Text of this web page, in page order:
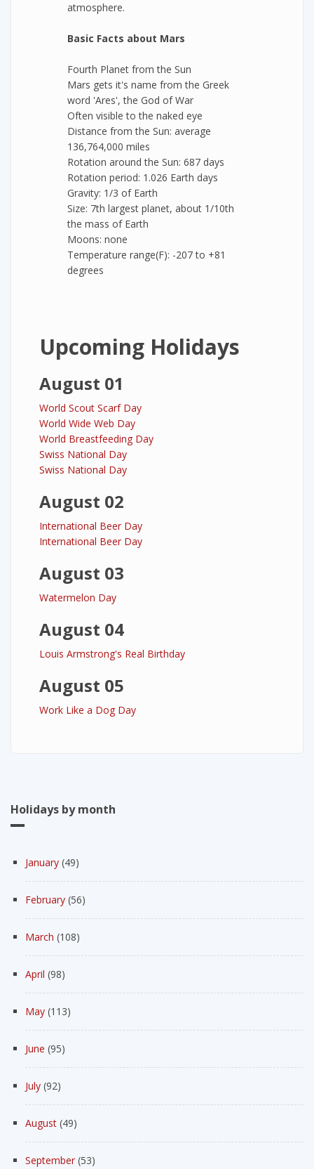
atmosphere.
Basic Facts about Mars
Fourth Planet from the Sun
Mars gets it's name from the Greek
word 'Ares', the God of War
Often visible to the naked eye
Distance from the Sun: average
136,764,000 miles
Rotation around the Sun: 687 days
Rotation period: 1.026 Earth days
Gravity: 1/3 of Earth
Size: 7th largest planet, about 1/10th
the mass of Earth
Moons: none
Temperature range(F): -207 to +81
degrees
Upcoming Holidays
August 01
World Scout Scarf Day
World Wide Web Day
World Breastfeeding Day
Swiss National Day
Swiss National Day
August 02
International Beer Day
International Beer Day
August 03
Watermelon Day
August 04
Louis Armstrong's Real Birthday
August 05
Work Like a Dog Day
Holidays by month
January (49)
February (56)
March (108)
April (98)
May (113)
June (95)
July (92)
August (49)
September (53)